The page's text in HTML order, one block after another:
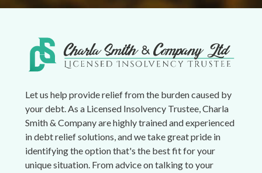
Let us help provide relief from the burden caused by
your debt. As a Licensed Insolvency Trustee, Charla
Smith & Company are highly trained and experienced
in debt relief solutions, and we take great pride in
identifying the option that's the best fit for your
unique situation. From advice on talking to your